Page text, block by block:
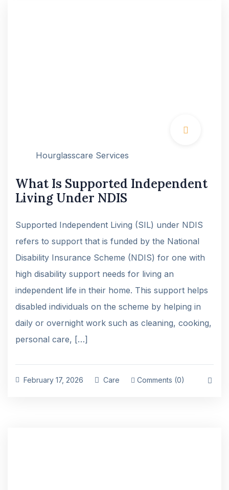
Hourglasscare Services
What Is Supported Independent
Living Under NDIS
Supported Independent Living (SIL) under NDIS
refers to support that is funded by the National
Disability Insurance Scheme (NDIS) for one with
high disability support needs for living an
independent life in their home. This support helps
disabled individuals on the scheme by helping in
daily or overnight work such as cleaning, cooking,
personal care, […]
February 17, 2026 Care Comments (0)